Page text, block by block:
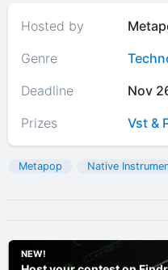
Hosted by
Genre
Deadline
Nov
Prizes Vst &
Metapop Native
NEW!